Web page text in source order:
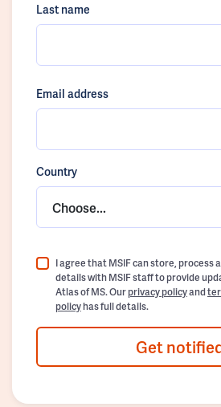
Last name
Email address
Country
Choose...
I agree that MSIF can store, process
details with MSIF staff to provide
Atlas of MS. Ourprivacy policyand
policyhas full details.
Get